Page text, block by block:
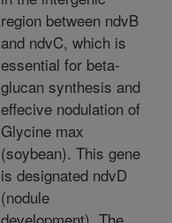
region between ndvB
and ndvC, which is
essential for beta-
glucan synthesis and
effecive nodulation of
Glycine max
(soybean). This gene
is designated ndvD
(nodule